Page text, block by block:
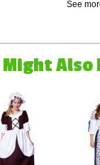
See
Might Also